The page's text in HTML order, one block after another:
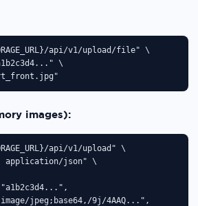
api/v1/upload/file" \
\
images):
api/v1/upload" \
application/json" \
jpeg;base64,/9j/4AAQ...",